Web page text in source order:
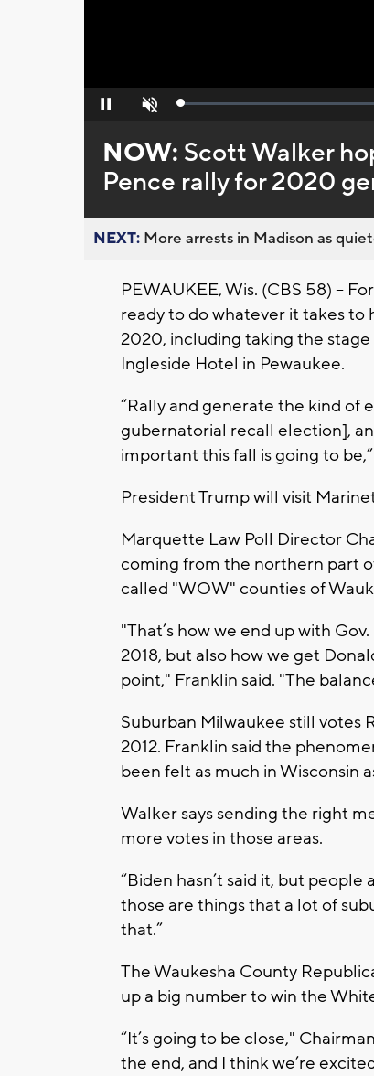
Pause Unmute Loaded:
NOW: Scott Walker
Pence rally for 2020
NEXT: More arrests in Madison as
PEWAUKEE, Wis. (CBS 58) --
ready to do whatever it takes to
2020, including taking the
Ingleside Hotel in Pewaukee.
“Rally and generate the kind of
gubernatorial recall election],
important this fall is going to
President Trump will visit
Marquette Law Poll Director
coming from the northern part
called "WOW" counties of
"That’s how we end up with
2018, but also how we get
point," Franklin said. "The
Suburban Milwaukee still votes
2012. Franklin said the
been felt as much in Wisconsin
Walker says sending the right
more votes in those areas.
“Biden hasn’t said it, but
those are things that a lot of
that.”
The Waukesha County
up a big number to win the
“It’s going to be close,"
the end, and I think we’re